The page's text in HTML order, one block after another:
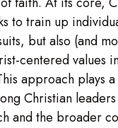
to train up
but also (and
centered values
approach plays
Christian
and the broader